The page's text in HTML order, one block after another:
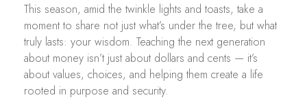
This season, amid the twinkle lights and toasts, take a
moment to share not just what’s under the tree, but what
truly lasts: your wisdom. Teaching the next generation
about money isn’t just about dollars and cents — it’s
about values, choices, and helping them create a life
rooted in purpose and security.